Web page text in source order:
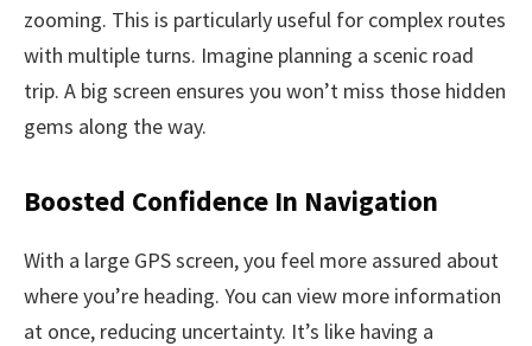
zooming. This is particularly useful for complex routes
with multiple turns. Imagine planning a scenic road
trip. A big screen ensures you won’t miss those hidden
gems along the way.
Boosted Confidence In Navigation
With a large GPS screen, you feel more assured about
where you’re heading. You can view more information
at once, reducing uncertainty. It’s like having a